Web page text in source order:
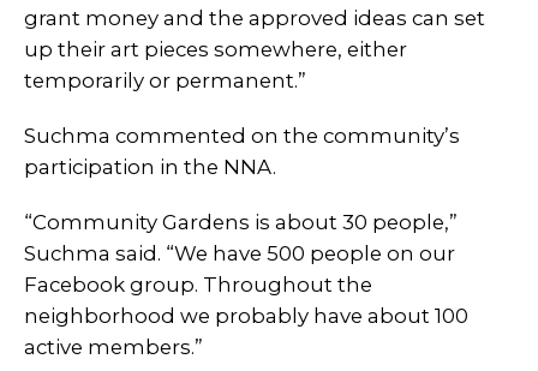
grant money and the approved ideas can set
up their art pieces somewhere, either
temporarily or permanent.”
Suchma commented on the community’s
participation in the NNA.
“Community Gardens is about 30 people,”
Suchma said. “We have 500 people on our
Facebook group. Throughout the
neighborhood we probably have about 100
active members.”